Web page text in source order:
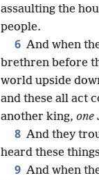
assaulting the
people.
6 And when
brethren before
world upside
and these all act
another king, one
8 And they
heard these
9 And when